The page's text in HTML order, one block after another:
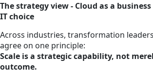
The strategy view - Cloud as a
IT choice
Across industries, transformation
agree on one principle:
Scale is a strategic capability, not
outcome.